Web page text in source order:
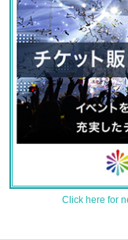
Click here for